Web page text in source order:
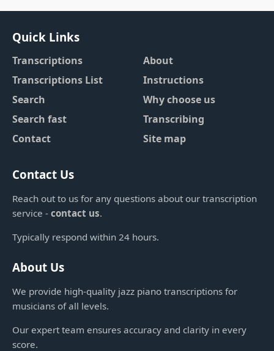
Quick Links
Transcriptions
Transcriptions List
Search
Search fast
Contact
About
Instructions
Why choose us
Transcribing
Site map
Contact Us
Reach out to us for any questions about our transcription
service - contact us.
Typically respond within 24 hours.
About Us
We provide high-quality jazz piano transcriptions for
musicians of all levels.
Our expert team ensures accuracy and clarity in every
score.